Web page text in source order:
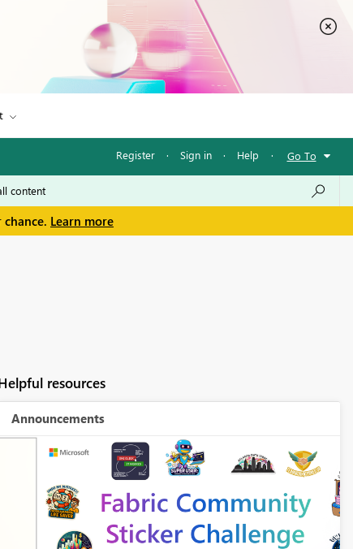
Register · Sign in · Help · Go To
Learn more
resources
Announcements